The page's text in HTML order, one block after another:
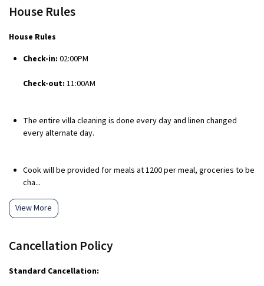
House Rules
House Rules
Check-in: 02:00PM
Check-out: 11:00AM
The entire villa cleaning is done every day and linen changed
every alternate day.
Cook will be provided for meals at ₹1200 per meal, groceries to be
cha...
View More
Cancellation Policy
Standard Cancellation: